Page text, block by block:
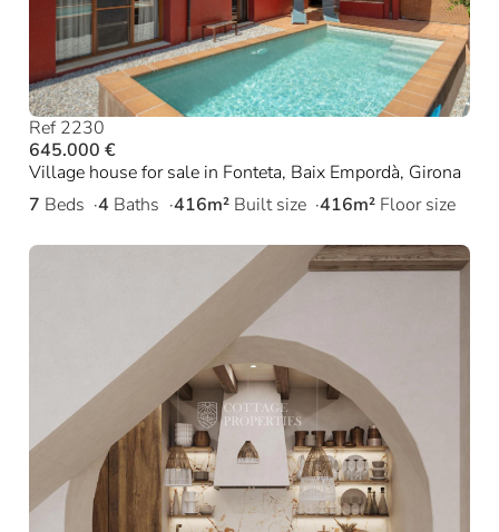
Ref 2230
645.000 €
Village house for sale in Fonteta, Baix Empordà, Girona
7 Beds 4 Baths 416m² Built size 416m² Floor size